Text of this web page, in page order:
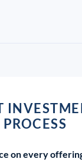
on every